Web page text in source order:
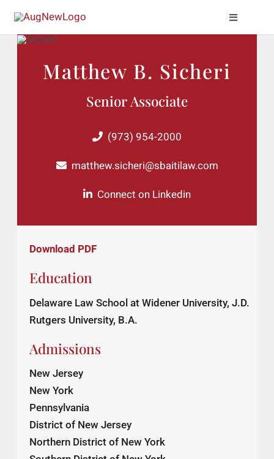
Skip
content
News &
Matthew B. Sicheri
Senior Associate
(973) 954-2000
matthew.sicheri@sbaitilaw.com
Education
Delaware Law School at Widener University, J.D.
Rutgers University, B.A.
Admissions
New Jersey
New York
District of New Jersey